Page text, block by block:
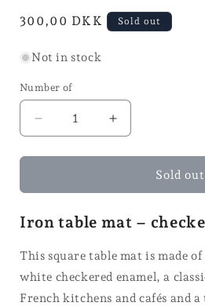
Normal
300,00 DKK Sold out
Not in stock
Number of
Reduce
quantity
for
Increase
quantity
for
CoastersSold out
Iron table mat –
This square table mat is made
white checkered enamel, a
French kitchens and cafés and